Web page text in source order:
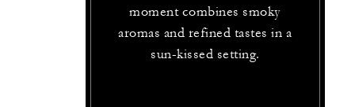
moment combines smoky
aromas and refined tastes in a
sun-kissed setting.